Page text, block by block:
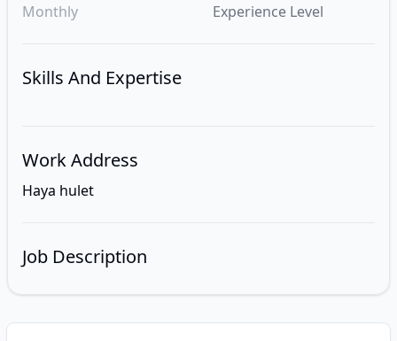
Monthly Experience Level
Skills And Expertise
Work Address
Haya hulet
Job Description